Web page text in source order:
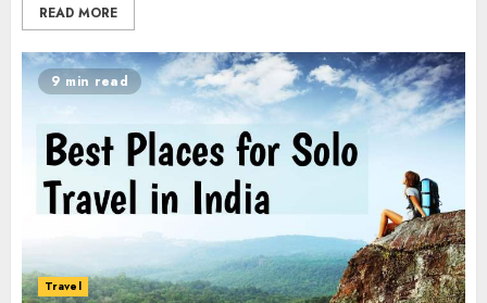
READ MORE
9 min read
Travel